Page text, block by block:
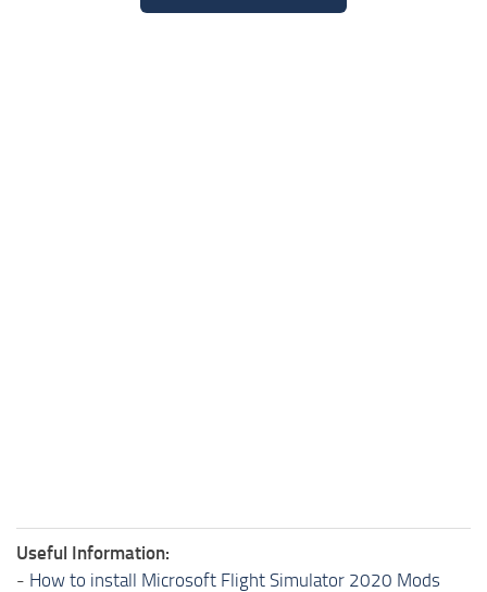
Useful Information:
- How to install Microsoft Flight Simulator 2020 Mods